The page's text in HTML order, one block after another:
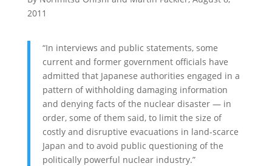
2011
“In interviews and public statements, some
current and former government officials have
admitted that Japanese authorities engaged in a
pattern of withholding damaging information
and denying facts of the nuclear disaster — in
order, some of them said, to limit the size of
costly and disruptive evacuations in land-scarce
Japan and to avoid public questioning of the
politically powerful nuclear industry.”